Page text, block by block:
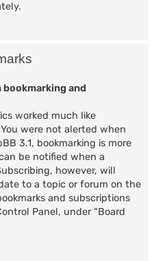
bookmarking and
worked much like
were not alerted when
3.1, bookmarking is more
be notified when a
however, will
to a topic or forum on the
and subscriptions
Panel, under “Board